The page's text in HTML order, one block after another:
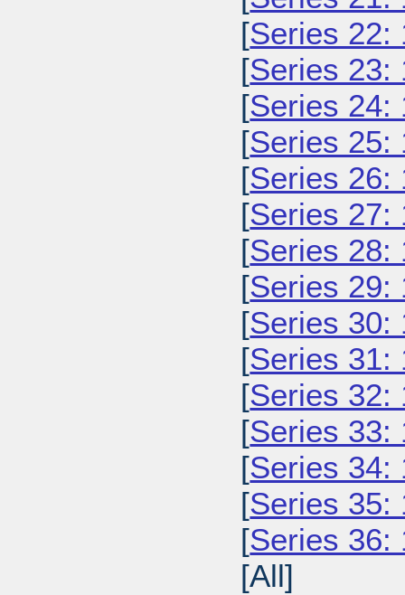
[Series 22:
[Series 23:
[Series 24:
[Series 25:
[Series 26:
[Series 27:
[Series 28:
[Series 29:
[Series 30:
[Series 31:
[Series 32:
[Series 33:
[Series 34:
[Series 35:
[Series 36:
[All]